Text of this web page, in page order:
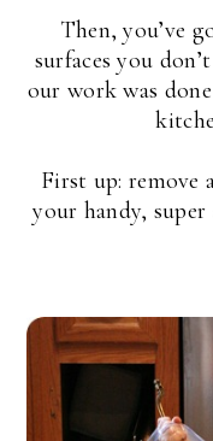
Then, you’ve
surfaces you
our work was
First up: remove
your handy,